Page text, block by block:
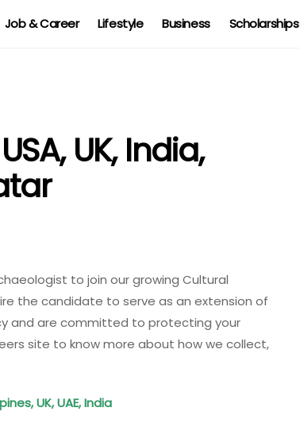
Job & Career Lifestyle Business Scholarships
UK, India,
to join our growing Cultural
the candidate to serve as an extension of
and are committed to protecting your
site to know more about how we collect,
UK, UAE, India